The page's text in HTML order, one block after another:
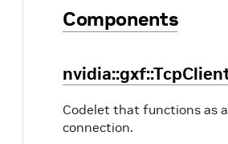
Components
Codelet that functions as
connection.